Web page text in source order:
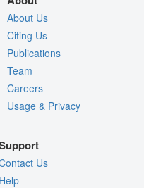
About Us
Citing Us
Publications
Team
Careers
Usage & Privacy
Us